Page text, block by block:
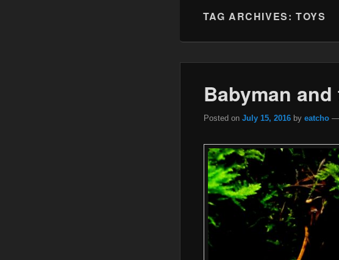
TAG ARCHIVES:TOYS
Babyman and
Posted on July 15, 2016 by eatcho —